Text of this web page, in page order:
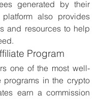
generated by their
platform also provides
and resources to help
Program
one of the most well-
programs in the crypto
earn a commission